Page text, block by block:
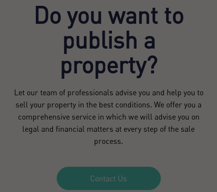
Do you want to
publish a
property?
Let our team of professionals advise you and help you to
sell your property in the best conditions. We offer you a
comprehensive service in which we will advise you on
legal and financial matters at every step of the sale
process.
Contact Us